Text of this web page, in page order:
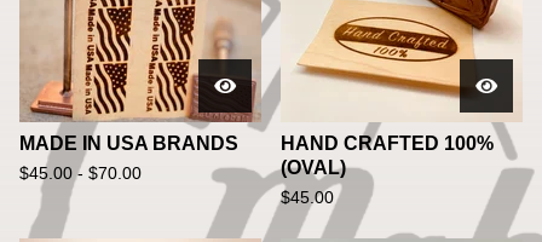
MADE IN USA BRANDS
$45.00 - $70.00
HAND CRAFTED 100%
(OVAL)
$45.00